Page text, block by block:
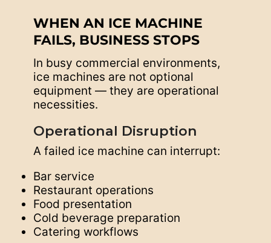
WHEN AN ICE MACHINE
FAILS, BUSINESS STOPS
In busy commercial environments,
ice machines are not optional
equipment — they are operational
necessities.
Operational Disruption
A failed ice machine can interrupt:
Bar service
Restaurant operations
Food presentation
Cold beverage preparation
Catering workflows